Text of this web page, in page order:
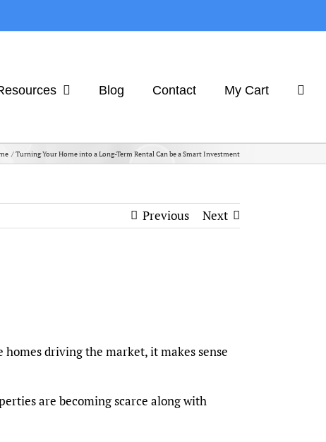
Blog Contact My Cart
Turning Your Home into a Long-Term Rental Can be a Smart Investment
Previous Next
driving the market, it makes sense
are becoming scarce along with